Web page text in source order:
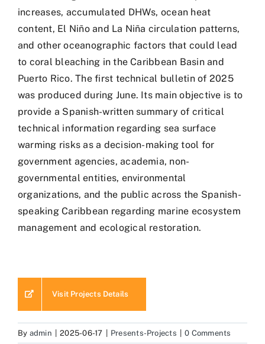
increases, accumulated DHWs, ocean heat
content, El Niño and La Niña circulation patterns,
and other oceanographic factors that could lead
to coral bleaching in the Caribbean Basin and
Puerto Rico. The first technical bulletin of 2025
was produced during June. Its main objective is to
provide a Spanish-written summary of critical
technical information regarding sea surface
warming risks as a decision-making tool for
government agencies, academia, non-
governmental entities, environmental
organizations, and the public across the Spanish-
speaking Caribbean regarding marine ecosystem
management and ecological restoration.
Visit Projects Details
By admin 2025-06-17 Presents-Projects 0 Comments